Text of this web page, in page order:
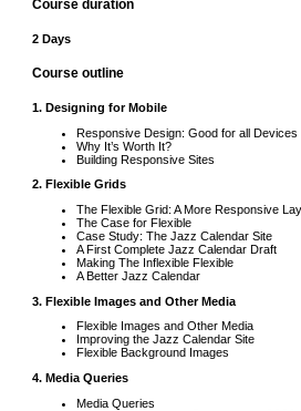
Course duration
2 Days
Course outline
1. Designing for Mobile
Responsive Design: Good for all Devices
Why It’s Worth It?
Building Responsive Sites
2. Flexible Grids
The Flexible Grid: A More Responsive
The Case for Flexible
Case Study: The Jazz Calendar Site
A First Complete Jazz Calendar Draft
Making The Inflexible Flexible
A Better Jazz Calendar
3. Flexible Images and Other Media
Flexible Images and Other Media
Improving the Jazz Calendar Site
Flexible Background Images
4. Media Queries
Media Queries